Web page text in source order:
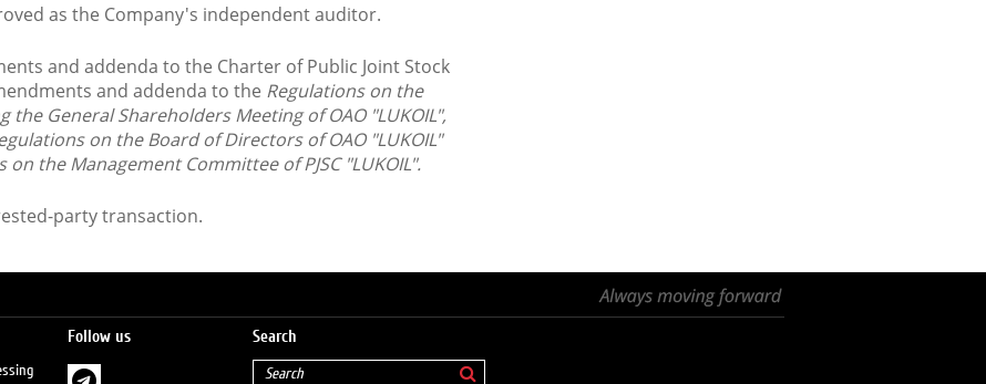
as the Company's independent auditor.
and addenda to the Charter of Public Joint Stock
and addenda to the Regulations on the
the General Shareholders Meeting ofOAO "LUKOIL",
on the Board of Directorsof OAO "LUKOIL"
on the Management Committeeof PJSC "LUKOIL".
party transaction.
Follow us Search